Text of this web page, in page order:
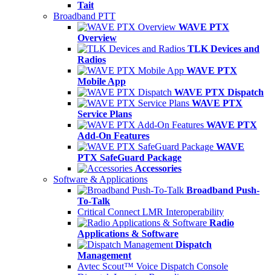
Tait
Broadband PTT
WAVE PTX
Overview
TLK Devices and
Radios
WAVE PTX
Mobile App
WAVE PTX Dispatch
WAVE PTX
Service Plans
WAVE PTX
Add-On Features
WAVE
PTX SafeGuard Package
Accessories
Software & Applications
Broadband Push-
To-Talk
Critical Connect LMR Interoperability
Radio
Applications & Software
Dispatch
Management
Avtec Scout™ Voice Dispatch Console